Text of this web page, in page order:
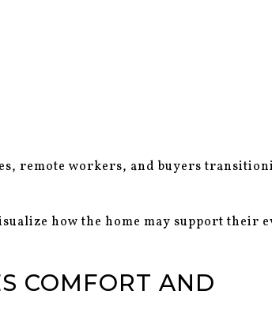
remote workers, and buyers
how the home may support their
COMFORT AND